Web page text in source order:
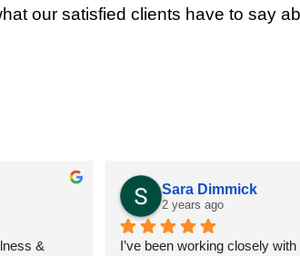
our satisfied clients have to say
&
Sara Dimmick
2 years ago
I’ve been working closely